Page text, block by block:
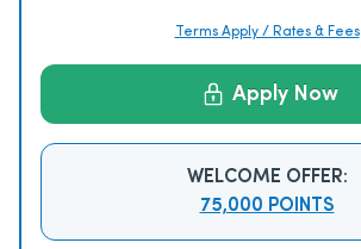
Terms Apply / Rates & Fees
Apply Now
WELCOME OFFER:
75,000 POINTS